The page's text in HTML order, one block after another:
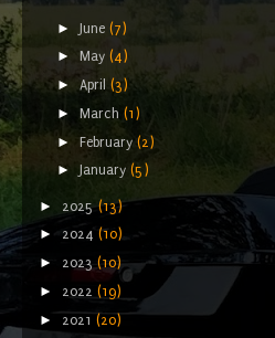
► June (7)
► May (4)
► April (3)
► March (1)
► February (2)
► January (5)
► 2025(13)
► 2024 (10)
► 2023 (10)
► 2022 (19)
► 2021 (20)